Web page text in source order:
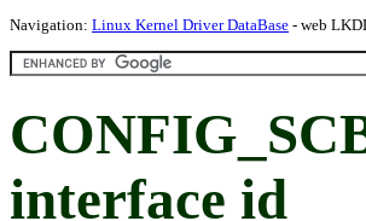
Navigation: Linux Kernel Driver DataBase - web
interface id